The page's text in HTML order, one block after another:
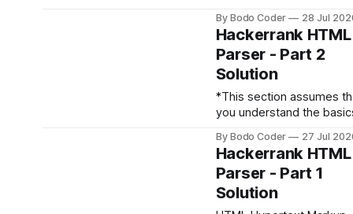
HTML tags, attributes
attribute values. Print the
detected items in the
following
Attribute_value2[0]->
Attribute2[1] >
Attribute_value2[1]->
By Bodo Coder 28 Jul
Hackerrank HTML
Parser - Part 2
Solution
*This section assumes
you understand the
Part 1
.handle_comment(data)
method is called when a
comment is encountered
By Bodo Coder 27 Jul
Hackerrank HTML
Parser - Part 1
Solution